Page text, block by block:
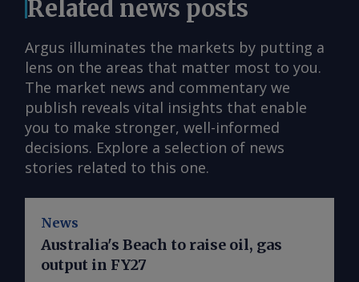
Related news posts
Argus illuminates the markets by putting a
lens on the areas that matter most to you.
The market news and commentary we
publish reveals vital insights that enable
you to make stronger, well-informed
decisions. Explore a selection of news
stories related to this one.
News
Australia's Beach to raise oil, gas
output in FY27